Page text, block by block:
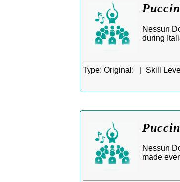
Nessun
during
Type: Original: | Skill
Nessun
made